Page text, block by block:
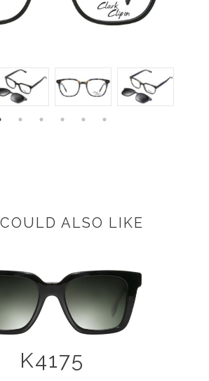
ALSO LIKE
K4175